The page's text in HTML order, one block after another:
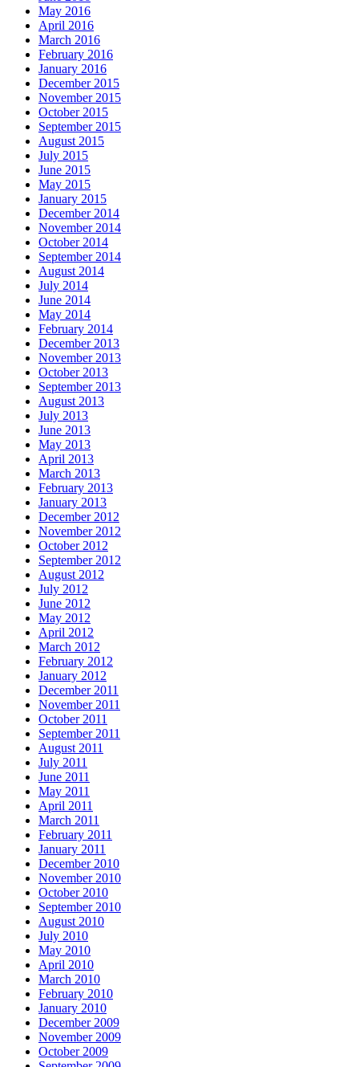
May 2016
April 2016
March 2016
February 2016
January 2016
December 2015
November 2015
October 2015
September 2015
August 2015
July 2015
June 2015
May 2015
January 2015
December 2014
November 2014
October 2014
September 2014
August 2014
July 2014
June 2014
May 2014
February 2014
December 2013
November 2013
October 2013
September 2013
August 2013
July 2013
June 2013
May 2013
April 2013
March 2013
February 2013
January 2013
December 2012
November 2012
October 2012
September 2012
August 2012
July 2012
June 2012
May 2012
April 2012
March 2012
February 2012
January 2012
December 2011
November 2011
October 2011
September 2011
August 2011
July 2011
June 2011
May 2011
April 2011
March 2011
February 2011
January 2011
December 2010
November 2010
October 2010
September 2010
August 2010
July 2010
May 2010
April 2010
March 2010
February 2010
January 2010
December 2009
November 2009
October 2009